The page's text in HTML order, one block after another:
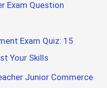
Exam Question
Exam Quiz: 15
Your Skills
Junior Commerce